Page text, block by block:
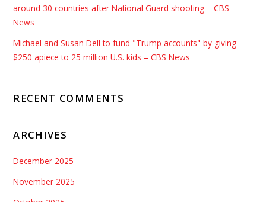
around 30 countries after National Guard shooting – CBS
News
Michael and Susan Dell to fund "Trump accounts" by giving
$250 apiece to 25 million U.S. kids – CBS News
RECENT COMMENTS
ARCHIVES
December 2025
November 2025